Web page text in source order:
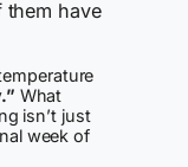
them have
What
isn’t just
week of